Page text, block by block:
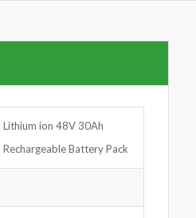
Lithium ion 48V 30Ah
Rechargeable Battery Pack